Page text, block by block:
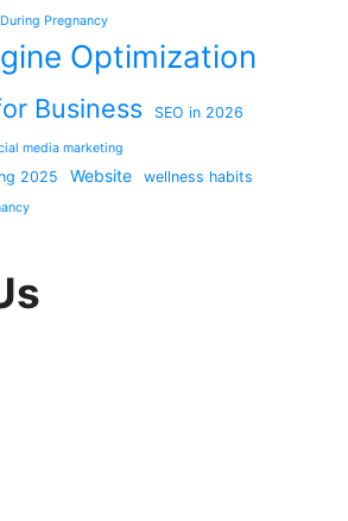
Pregnancy
Optimization
Business SEO in 2026
media marketing
2025 Website wellness habits